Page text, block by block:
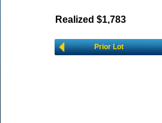
Realized $1,783
Prior Lot